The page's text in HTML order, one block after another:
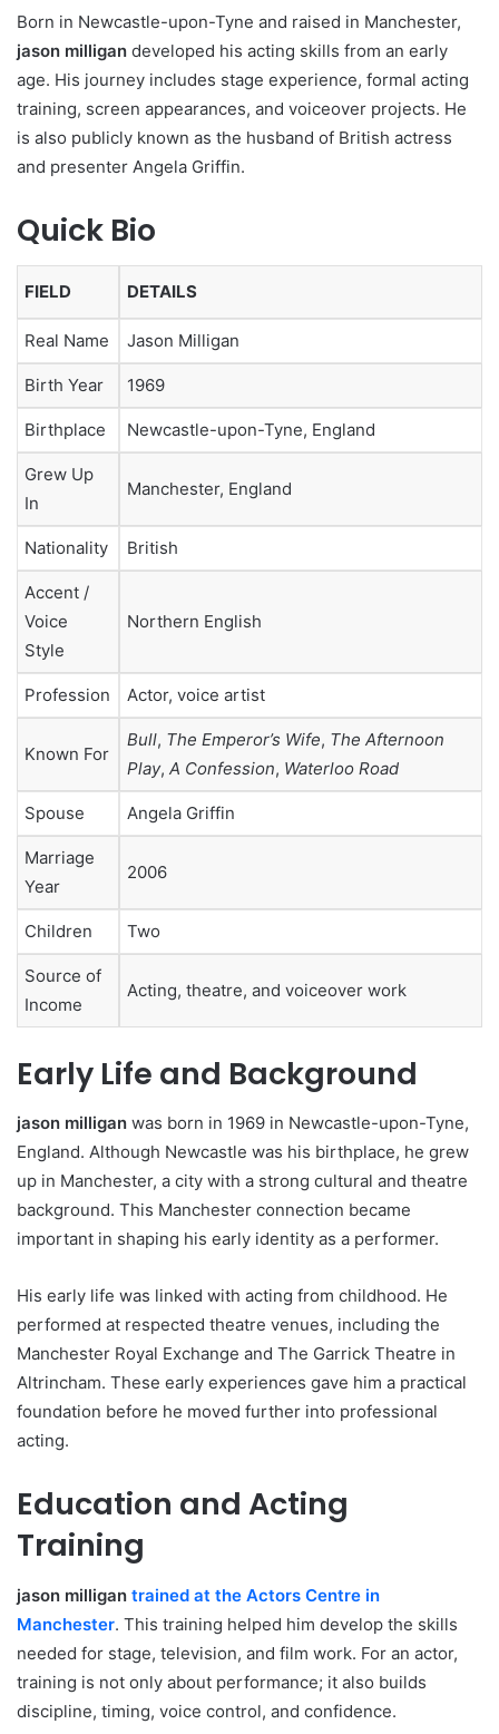
Born in Newcastle-upon-Tyne and raised in Manchester,
jason milligan developed his acting skills from an early
age. His journey includes stage experience, formal acting
training, screen appearances, and voiceover projects. He
is also publicly known as the husband of British actress
and presenter Angela Griffin.
Quick Bio
FIELD DETAILS
Real Name Jason Milligan
Birth Year 1969
Birthplace Newcastle-upon-Tyne, England
Grew Up
In
Manchester, England
Nationality British
Accent /
Voice
Style
Northern English
Profession Actor, voice artist
Known For
Bull, The Emperor’s Wife, The Afternoon
Play, A Confession, Waterloo Road
Spouse Angela Griffin
Marriage
Year
2006
Children Two
Source of
Income
Acting, theatre, and voiceover work
Early Life and Background
jason milligan was born in 1969 in Newcastle-upon-Tyne,
England. Although Newcastle was his birthplace, he grew
up in Manchester, a city with a strong cultural and theatre
background. This Manchester connection became
important in shaping his early identity as a performer.
His early life was linked with acting from childhood. He
performed at respected theatre venues, including the
Manchester Royal Exchange and The Garrick Theatre in
Altrincham. These early experiences gave him a practical
foundation before he moved further into professional
acting.
Education and Acting
Training
jason milligan trained at the Actors Centre in
Manchester. This training helped him develop the skills
needed for stage, television, and film work. For an actor,
training is not only about performance; it also builds
discipline, timing, voice control, and confidence.